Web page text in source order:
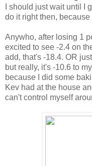
I should just wait until I
do it right then, because
Anywho, after losing 1
excited to see -2.4 on
add, that's -18.4. OR
but really, it's -10.6 to
because I did some
Kev had at the house
can't control myself